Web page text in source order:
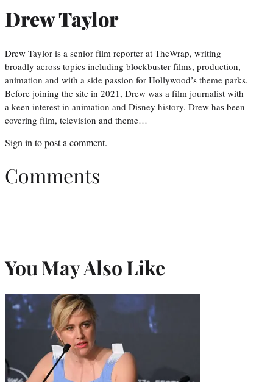
Drew Taylor
Drew Taylor is a senior film reporter at TheWrap, writing
broadly across topics including blockbuster films, production,
animation and with a side passion for Hollywood’s theme parks.
Before joining the site in 2021, Drew was a film journalist with
a keen interest in animation and Disney history. Drew has been
covering film, television and theme…
Sign in to post a comment.
Comments
You May Also Like